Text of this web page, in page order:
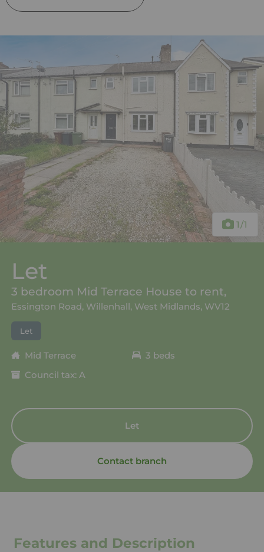
1/1
Let
3 bedroom Mid Terrace House to rent,
Essington Road, Willenhall, West Midlands, WV12
Let
Mid Terrace
3 beds
Council tax: A
Let
Contact branch
Features and Description